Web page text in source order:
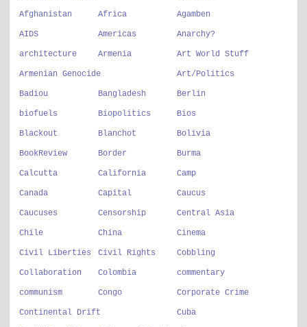
Afghanistan Africa Agamben
AIDS Americas Anarchy?
architecture Armenia
Armenian Genocide
Art World Stuff
Art/Politics
Badiou Bangladesh Berlin
biofuels Biopolitics Bios
Blackout Blanchot Bolivia
BookReview Border Burma
Calcutta California Camp
Canada Capital Caucus
Caucuses Censorship Central Asia
Chile China Cinema
Civil Liberties Civil Rights Cobbling
Collaboration Colombia commentary
communism Congo
Continental Drift
Corporate Crime
Cuba